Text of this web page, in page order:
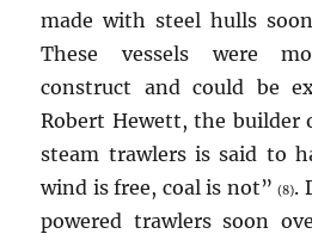
made with steel hulls
These vessels were
construct and could be
Robert Hewett, the builder
steam trawlers is said to
wind is free, coal is not”(8).
powered trawlers soon